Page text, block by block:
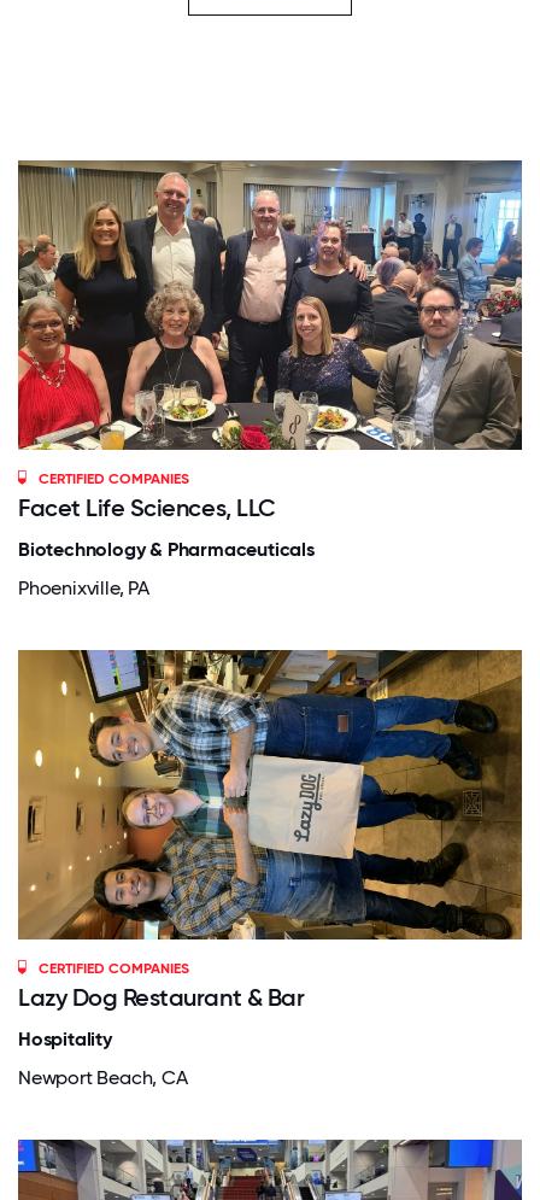
CERTIFIED COMPANIES
Facet Life Sciences, LLC
Biotechnology & Pharmaceuticals
Phoenixville, PA
CERTIFIED COMPANIES
Lazy Dog Restaurant & Bar
Hospitality
Newport Beach, CA